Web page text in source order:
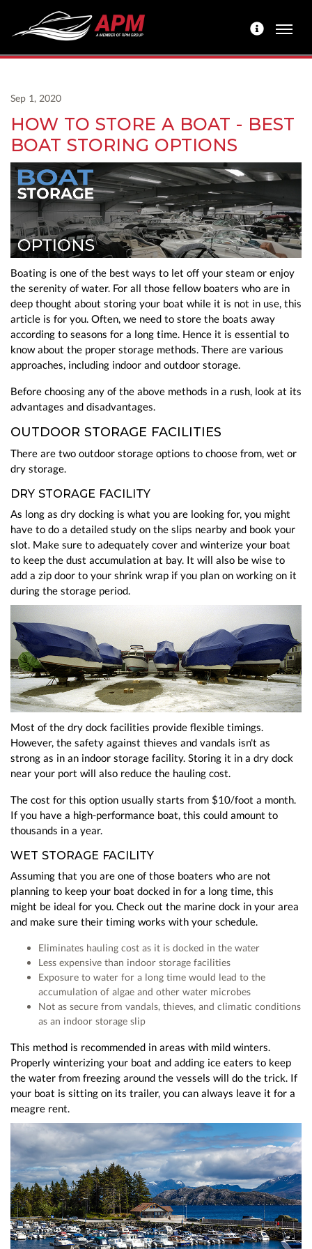
Sep 1, 2020
HOW TO STORE A BOAT - BEST
BOAT STORING OPTIONS
Boating is one of the best ways to let off your steam or enjoy
the serenity of water. For all those fellow boaters who are in
deep thought about storing your boat while it is not in use, this
article is for you. Often, we need to store the boats away
according to seasons for a long time. Hence it is essential to
know about the proper storage methods. There are various
approaches, including indoor and outdoor storage.
Before choosing any of the above methods in a rush, look at its
advantages and disadvantages.
OUTDOOR STORAGE FACILITIES
There are two outdoor storage options to choose from, wet or
dry storage.
DRY STORAGE FACILITY
As long as dry docking is what you are looking for, you might
have to do a detailed study on the slips nearby and book your
slot. Make sure to adequately cover and winterize your boat
to keep the dust accumulation at bay. It will also be wise to
add a zip door to your shrink wrap if you plan on working on it
during the storage period.
Most of the dry dock facilities provide flexible timings.
However, the safety against thieves and vandals isn't as
strong as in an indoor storage facility. Storing it in a dry dock
near your port will also reduce the hauling cost.
The cost for this option usually starts from $10/foot a month.
If you have a high-performance boat, this could amount to
thousands in a year.
WET STORAGE FACILITY
Assuming that you are one of those boaters who are not
planning to keep your boat docked in for a long time, this
might be ideal for you. Check out the marine dock in your area
and make sure their timing works with your schedule.
Eliminates hauling cost as it is docked in the water
Less expensive than indoor storage facilities
Exposure to water for a long time would lead to the
accumulation of algae and other water microbes
Not as secure from vandals, thieves, and climatic conditions
as an indoor storage slip
This method is recommended in areas with mild winters.
Properly winterizing your boat and adding ice eaters to keep
the water from freezing around the vessels will do the trick. If
your boat is sitting on its trailer, you can always leave it for a
meagre rent.